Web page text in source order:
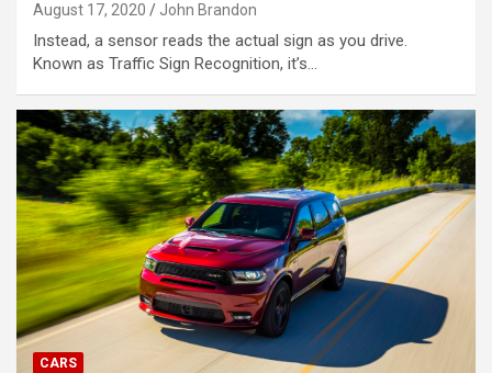
August 17, 2020 John Brandon
Instead, a sensor reads the actual sign as you drive.
Known as Traffic Sign Recognition, it’s…
CARS